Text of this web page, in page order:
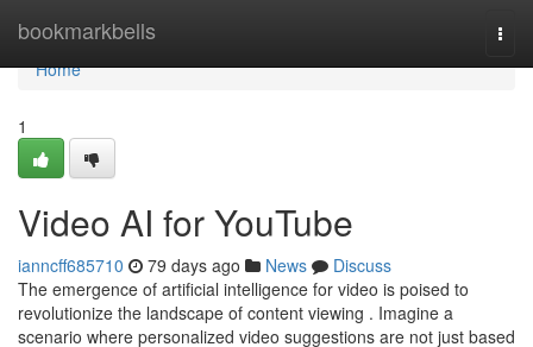
bookmarkbells
Home
Home
1
Video AI for YouTube
ianncff685710 79 days ago News
Discuss
The emergence of artificial intelligence for video is poised to
revolutionize the landscape of content viewing . Imagine a
scenario where personalized video suggestions are not just based